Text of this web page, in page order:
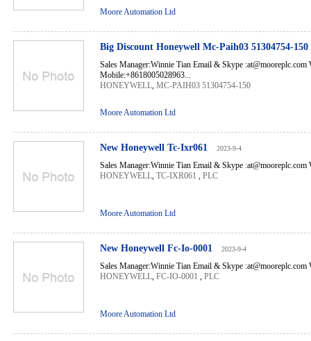
Moore Automation Ltd
Big Discount Honeywell Mc-Paih03 51304754-150
Sales Manager:Winnie Tian Email & Skype
Mobile:+8618005028963...
HONEYWELL, MC-PAIH03 51304754-150
Moore Automation Ltd
New Honeywell Tc-Ixr061 2023-9-4
Sales Manager:Winnie Tian Email & Skype
HONEYWELL, TC-IXR061 , PLC
Moore Automation Ltd
New Honeywell Fc-Io-0001 2023-9-4
Sales Manager:Winnie Tian Email & Skype
HONEYWELL, FC-IO-0001 , PLC
Moore Automation Ltd